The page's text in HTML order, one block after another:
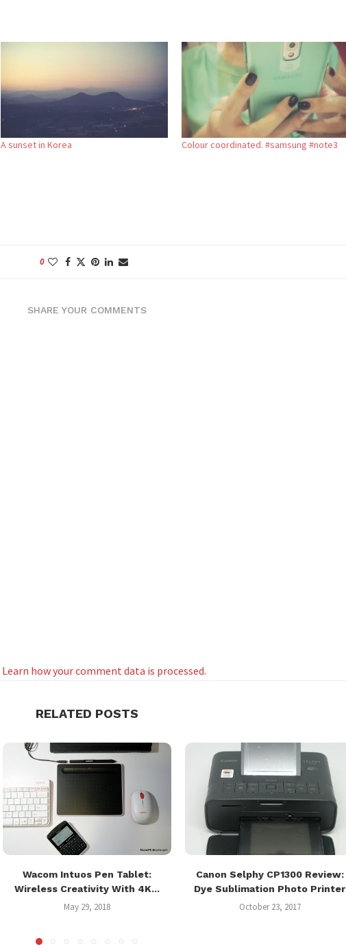
A sunset in Korea Colour coordinated. #samsung #note3
0
SHARE YOUR COMMENTS
Learn how your comment data is processed.
RELATED POSTS
Wacom Intuos Pen Tablet:
Wireless Creativity With 4K...
May 29, 2018
Canon Selphy CP1300 Review:
Dye Sublimation Photo Printer
October 23, 2017